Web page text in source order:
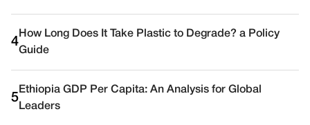
4
How Long Does It Take Plastic to Degrade? a Policy
Guide
5
Ethiopia GDP Per Capita: An Analysis for Global
Leaders